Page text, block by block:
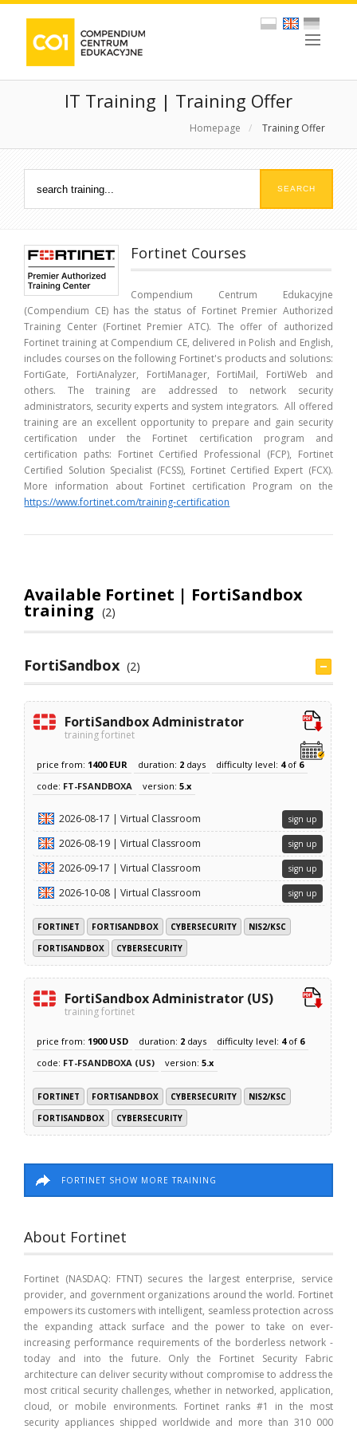
IT Training | Training Offer
Homepage / Training Offer
Fortinet Courses
Compendium Centrum Edukacyjne
(Compendium CE) has the status of Fortinet Premier Authorized
Training Center (Fortinet Premier ATC). The offer of authorized
Fortinet training at Compendium CE, delivered in Polish and English,
includes courses on the following Fortinet's products and solutions:
FortiGate, FortiAnalyzer, FortiManager, FortiMail, FortiWeb and
others. The training are addressed to network security
administrators, security experts and system integrators. All offered
training are an excellent opportunity to prepare and gain security
certification under the Fortinet certification program and
certification paths: Fortinet Certified Professional (FCP), Fortinet
Certified Solution Specialist (FCSS), Fortinet Certified Expert (FCX).
More information about Fortinet certification Program on the
https://www.fortinet.com/training-certification
Available Fortinet | FortiSandbox
training (2)
FortiSandbox (2)
FortiSandbox Administrator
training fortinet
price from: 1400 EUR duration: 2 days difficulty level: 4of 6
code: FT-FSANDBOXA version:5.x
2026-08-17 | Virtual Classroom sign up
2026-08-19 | Virtual Classroom sign up
2026-09-17 | Virtual Classroom sign up
2026-10-08 | Virtual Classroom sign up
FORTINET FORTISANDBOX CYBERSECURITY
NIS2/KSC
FORTISANDBOX
CYBERSECURITY
FortiSandbox Administrator (US)
training fortinet
price from: 1900 USD duration: 2 days difficulty level: 4of 6
code: FT-FSANDBOXA (US) version:5.x
FORTINET FORTISANDBOX CYBERSECURITY
NIS2/KSC
FORTISANDBOX
CYBERSECURITY
FORTINET SHOW MORE TRAINING
About Fortinet
Fortinet (NASDAQ: FTNT) secures the largest enterprise, service
provider, and government organizations around the world. Fortinet
empowers its customers with intelligent, seamless protection across
the expanding attack surface and the power to take on ever-
increasing performance requirements of the borderless network -
today and into the future. Only the Fortinet Security Fabric
architecture can deliver security without compromise to address the
most critical security challenges, whether in networked, application,
cloud, or mobile environments. Fortinet ranks #1 in the most
security appliances shipped worldwide and more than 310 000